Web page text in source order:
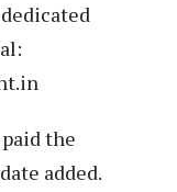
the
added.